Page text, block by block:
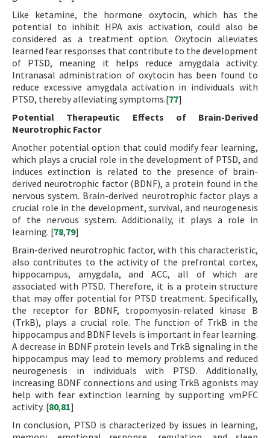
Like ketamine, the hormone oxytocin, which has the
potential to inhibit HPA axis activation, could also be
considered as a treatment option. Oxytocin alleviates
learned fear responses that contribute to the development
of PTSD, meaning it helps reduce amygdala activity.
Intranasal administration of oxytocin has been found to
reduce excessive amygdala activation in individuals with
PTSD, thereby alleviating symptoms.[77]
Potential Therapeutic Effects of Brain-Derived
Neurotrophic Factor
Another potential option that could modify fear learning,
which plays a crucial role in the development of PTSD, and
induces extinction is related to the presence of brain-
derived neurotrophic factor (BDNF), a protein found in the
nervous system. Brain-derived neurotrophic factor plays a
crucial role in the development, survival, and neurogenesis
of the nervous system. Additionally, it plays a role in
learning. [78,79]
Brain-derived neurotrophic factor, with this characteristic,
also contributes to the activity of the prefrontal cortex,
hippocampus, amygdala, and ACC, all of which are
associated with PTSD. Therefore, it is a protein structure
that may offer potential for PTSD treatment. Specifically,
the receptor for BDNF, tropomyosin-related kinase B
(TrkB), plays a crucial role. The function of TrkB in the
hippocampus and BDNF levels is important in fear learning.
A decrease in BDNF protein levels and TrkB signaling in the
hippocampus may lead to memory problems and reduced
neurogenesis in individuals with PTSD. Additionally,
increasing BDNF connections and using TrkB agonists may
help with fear extinction learning by supporting vmPFC
activity. [80,81]
In conclusion, PTSD is characterized by issues in learning,